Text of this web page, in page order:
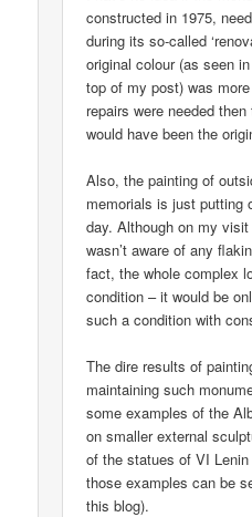
constructed in 1975,
during its so-called
original colour (as seen
top of my post) was
repairs were needed
would have been the
Also, the painting of
memorials is just putting
day. Although on my
wasn’t aware of any
fact, the whole complex
condition – it would be
such a condition with
The dire results of
maintaining such
some examples of the
on smaller external
of the statues of VI
those examples can be
this blog).